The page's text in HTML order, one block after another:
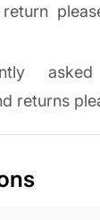
returns